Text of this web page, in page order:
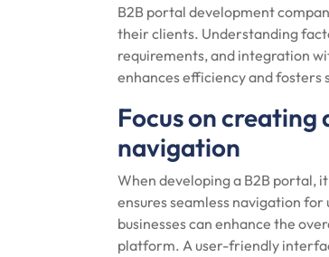
B2B portal development
their clients. Understanding
requirements, and integration
enhances efficiency and fosters
Focus on
navigation
When developing a B2B portal,
ensures seamless navigation
businesses can enhance the
platform. A user-friendly